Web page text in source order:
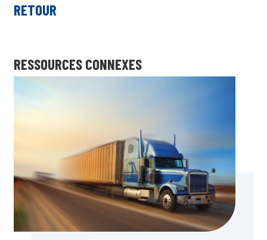
RETOUR
RESSOURCES CONNEXES